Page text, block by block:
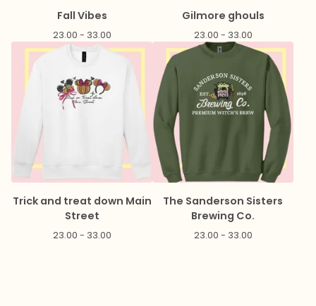
Fall Vibes
23.00 - 33.00
Gilmore ghouls
23.00 - 33.00
Trick and treat down Main
Street
23.00 - 33.00
The Sanderson Sisters
Brewing Co.
23.00 - 33.00